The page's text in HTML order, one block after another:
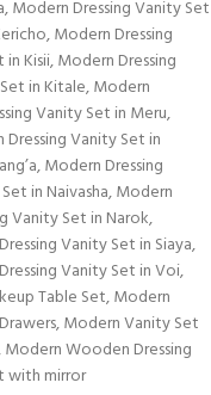
,Modern Dressing Vanity Set
,Modern Dressing
Kisii,Modern Dressing
in Kitale,Modern
Vanity Set in Meru,
Dressing Vanity Set in
,Modern Dressing
in Naivasha,Modern
Vanity Set in Narok,
Vanity Set in Siaya,
Vanity Set in Voi,
Table Set,Modern
,Modern Vanity Set
Modern Wooden Dressing
with mirror